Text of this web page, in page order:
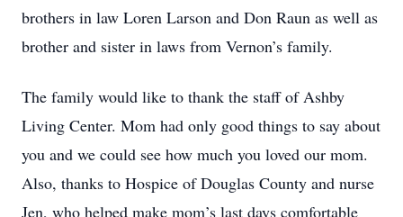
brothers in law Loren Larson and Don Raun as well as
brother and sister in laws from Vernon’s family.
The family would like to thank the staff of Ashby
Living Center. Mom had only good things to say about
you and we could see how much you loved our mom.
Also, thanks to Hospice of Douglas County and nurse
Jen, who helped make mom’s last days comfortable